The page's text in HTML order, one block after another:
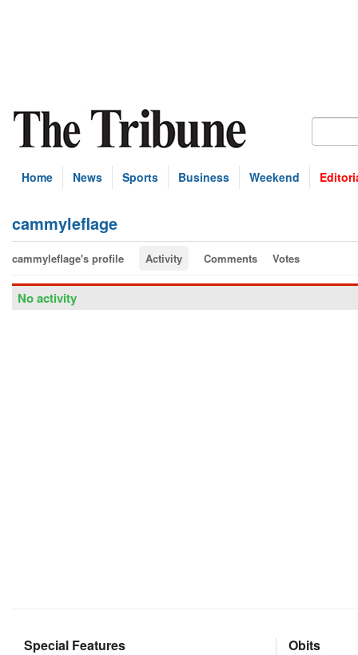
Home News Sports Business Weekend
cammyleflage
cammyleflage's profile Activity Comments Votes
No activity
Special Features Obits